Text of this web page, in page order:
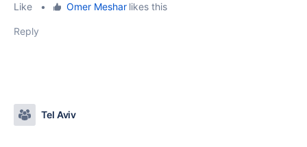
Like
• Omer Mesharlikes this
Reply
Tel Aviv